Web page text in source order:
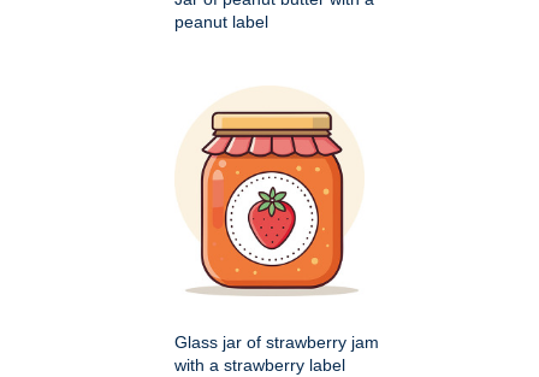
peanut label
Glass jar of strawberry jam
with a strawberry label